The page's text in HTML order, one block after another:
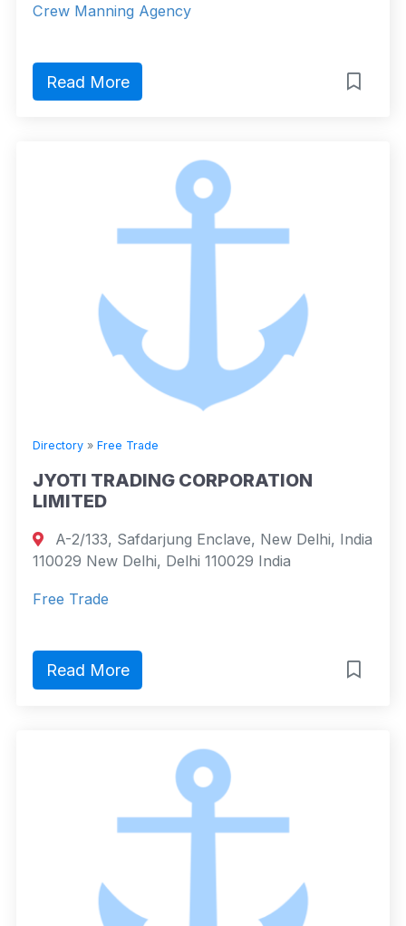
Crew Manning Agency
Read More
Directory » Free Trade
JYOTI TRADING CORPORATION
LIMITED
A-2/133, Safdarjung Enclave, New Delhi, India
110029 New Delhi, Delhi 110029 India
Free Trade
Read More